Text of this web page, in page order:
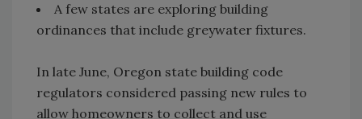
A few states are exploring building
ordinances that include greywater fixtures.
In late June, Oregon state building code
regulators considered passing new rules to
allow homeowners to collect and use